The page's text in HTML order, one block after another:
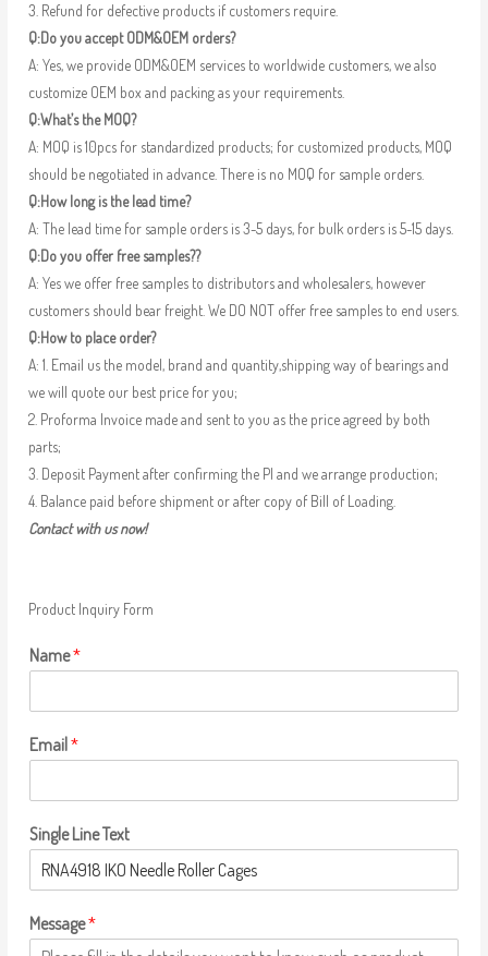
3. Refund for defective products if customers require.
Q:Do you accept ODM&OEM orders?
A: Yes, we provide ODM&OEM services to worldwide customers, we also
customize OEM box and packing as your requirements.
Q:What’s the MOQ?
A: MOQ is 10pcs for standardized products; for customized products, MOQ
should be negotiated in advance. There is no MOQ for sample orders.
Q:How long is the lead time?
A: The lead time for sample orders is 3-5 days, for bulk orders is 5-15 days.
Q:Do you offer free samples??
A: Yes we offer free samples to distributors and wholesalers, however
customers should bear freight. We DO NOT offer free samples to end users.
Q:How to place order?
A: 1. Email us the model, brand and quantity,shipping way of bearings and
we will quote our best price for you;
2. Proforma Invoice made and sent to you as the price agreed by both
parts;
3. Deposit Payment after confirming the PI and we arrange production;
4. Balance paid before shipment or after copy of Bill of Loading.
Contact with us now!
Product Inquiry Form
Name*
Email*
Single Line Text
Message*